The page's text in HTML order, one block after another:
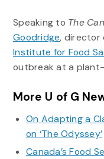
Speaking to The
Goodridge,
Institute for Food
outbreak at a
More U of G
On Adapting a
on ‘The Odyssey’
Canada’s Food